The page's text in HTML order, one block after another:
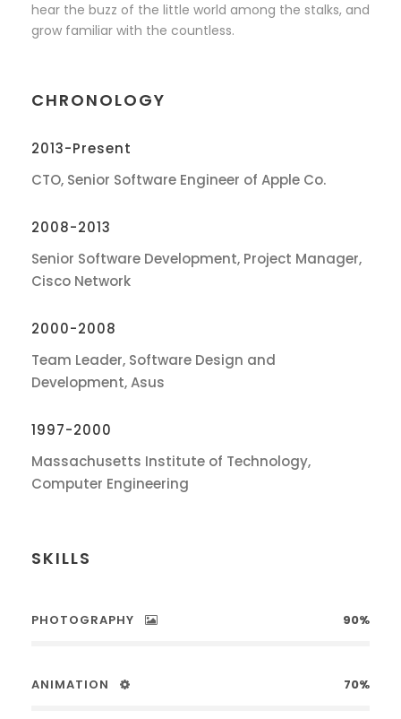
hear the buzz of the little world among the stalks, and
grow familiar with the countless.
CHRONOLOGY
2013-Present
CTO, Senior Software Engineer of Apple Co.
2008-2013
Senior Software Development, Project Manager,
Cisco Network
2000-2008
Team Leader, Software Design and
Development, Asus
1997-2000
Massachusetts Institute of Technology,
Computer Engineering
SKILLS
PHOTOGRAPHY 90%
ANIMATION 70%